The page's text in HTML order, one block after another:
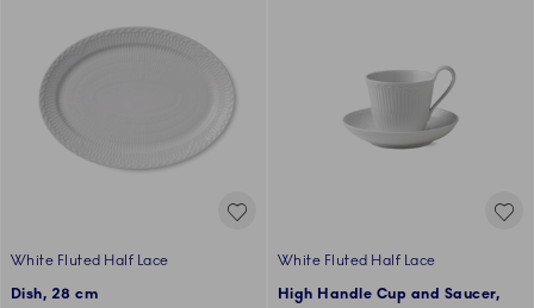
White Fluted Half Lace
Dish, 28 cm
White Fluted Half Lace
High Handle Cup and Saucer,